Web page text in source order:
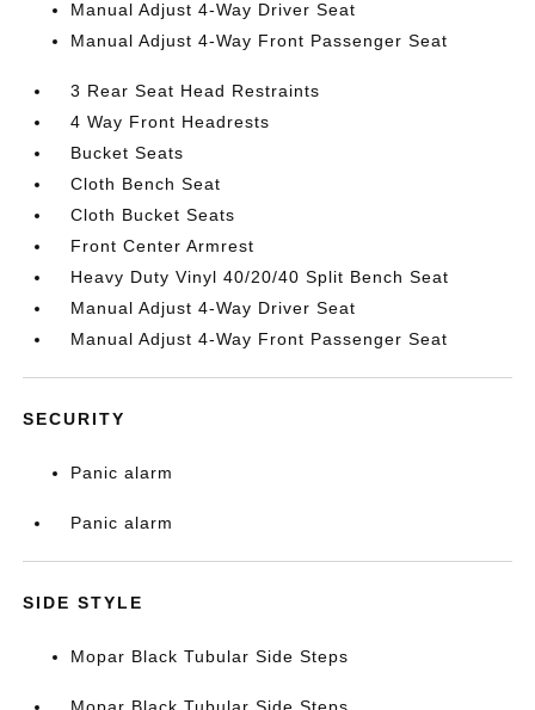
Manual Adjust 4-Way Driver Seat
Manual Adjust 4-Way Front Passenger Seat
3 Rear Seat Head Restraints
4 Way Front Headrests
Bucket Seats
Cloth Bench Seat
Cloth Bucket Seats
Front Center Armrest
Heavy Duty Vinyl 40/20/40 Split Bench Seat
Manual Adjust 4-Way Driver Seat
Manual Adjust 4-Way Front Passenger Seat
SECURITY
Panic alarm
Panic alarm
SIDE STYLE
Mopar Black Tubular Side Steps